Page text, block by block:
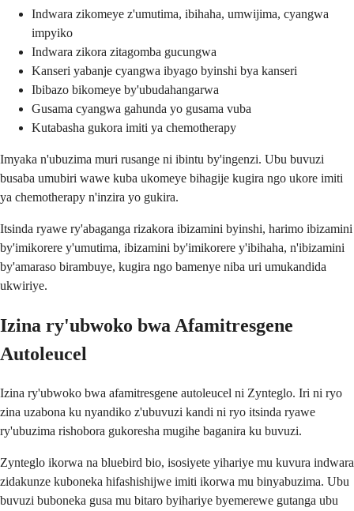
Indwara zikomeye z'umutima, ibihaha, umwijima, cyangwa
impyiko
Indwara zikora zitagomba gucungwa
Kanseri yabanje cyangwa ibyago byinshi bya kanseri
Ibibazo bikomeye by'ubudahangarwa
Gusama cyangwa gahunda yo gusama vuba
Kutabasha gukora imiti ya chemotherapy
Imyaka n'ubuzima muri rusange ni ibintu by'ingenzi. Ubu buvuzi
busaba umubiri wawe kuba ukomeye bihagije kugira ngo ukore imiti
ya chemotherapy n'inzira yo gukira.
Itsinda ryawe ry'abaganga rizakora ibizamini byinshi, harimo ibizamini
by'imikorere y'umutima, ibizamini by'imikorere y'ibihaha, n'ibizamini
by'amaraso birambuye, kugira ngo bamenye niba uri umukandida
ukwiriye.
Izina ry'ubwoko bwa Afamitresgene
Autoleucel
Izina ry'ubwoko bwa afamitresgene autoleucel ni Zynteglo. Iri ni ryo
zina uzabona ku nyandiko z'ubuvuzi kandi ni ryo itsinda ryawe
ry'ubuzima rishobora gukoresha mugihe baganira ku buvuzi.
Zynteglo ikorwa na bluebird bio, isosiyete yihariye mu kuvura indwara
zidakunze kuboneka hifashishijwe imiti ikorwa mu binyabuzima. Ubu
buvuzi buboneka gusa mu bitaro byihariye byemerewe gutanga ubu